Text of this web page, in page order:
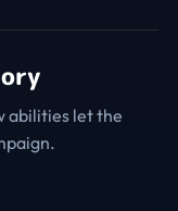
abilities let the